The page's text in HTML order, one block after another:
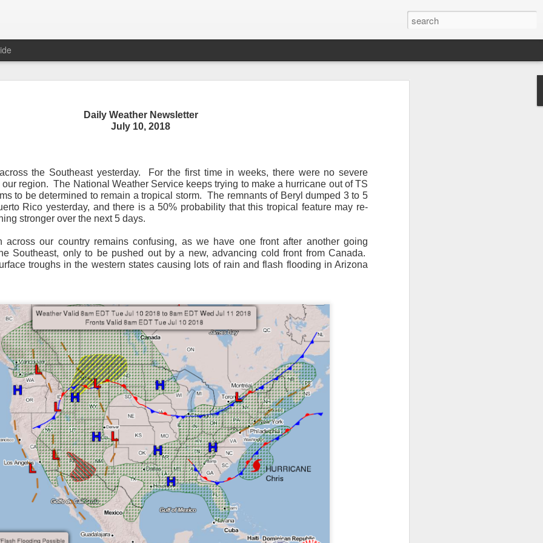
Daily Weather Newsletter
July 10, 2018
the Southeast yesterday.
For the first time in weeks, there were no severe
region. The National Weather Service keeps trying to make a hurricane out of TS
to be determined to remain a tropical storm. The remnants of Beryl dumped 3 to 5
Rico yesterday, and there is a 50% probability that this tropical feature may re-
stronger over the next 5 days.
across our country remains confusing, as we have one front after another going
Southeast, only to be pushed out by a new, advancing cold front from Canada.
troughs in the western states causing lots of rain and flash flooding in Arizona
Daily Weather Newsletter
Morning,
for me.
After 16 years, I am stopping the Daily Weather Newsletter.
The first
pages long and was sent to 6 people in Mississippi.
During this past hurricane
was distributed to over 15,000 people across 15 states.
Canada and all across the United States.
of comments about the newsletter over these many years, and even yesterday, I
folks asking me to re-consider my decision. Though I know I will miss all of you,
on.
5 days and temperatures are extremely chilly everywhere, except the Florida
– Georgia coastline.
frontal system moving through the Southeast later this week, then we can enjoy a
weather as we move into December.